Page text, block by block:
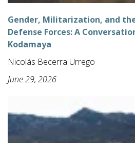
Gender, Militarization, and
Defense Forces: A
Kodamaya
Nicolás Becerra Urrego
June 29, 2026